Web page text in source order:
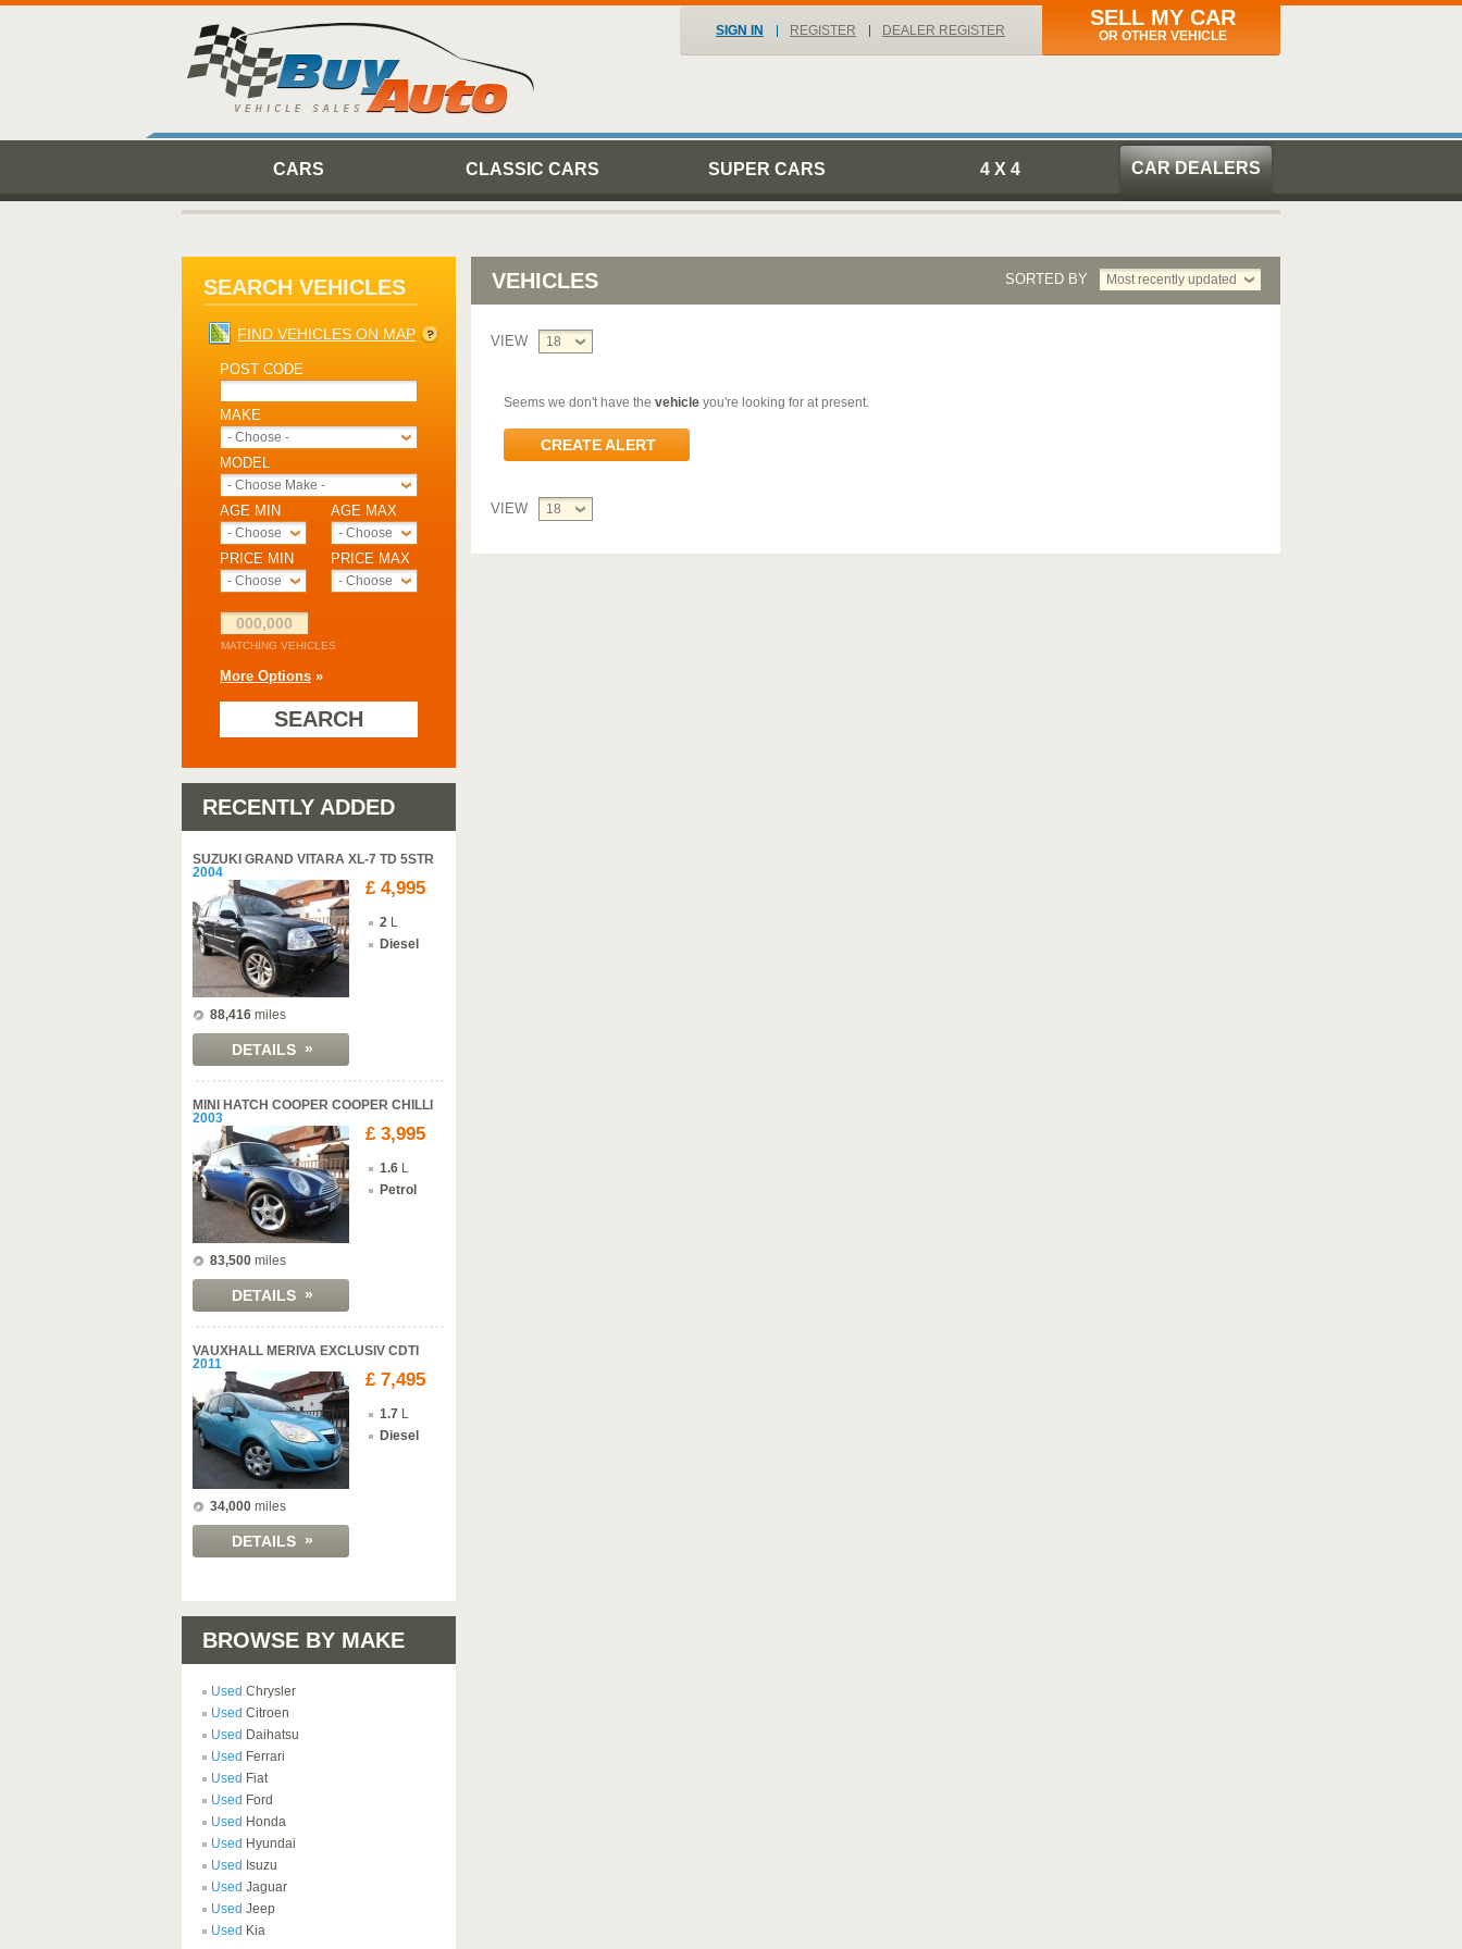
SELL MY CAR
OR OTHER VEHICLE
SIGN IN REGISTER DEALER REGISTER
CARS CLASSIC CARS SUPER CARS 4 X 4 CAR DEALERS
SEARCH VEHICLES
FIND VEHICLES ON MAP
POST CODE
MAKE
- Choose -
MODEL
- Choose Make -
AGE MAX
- Choose -
AGE MIN
- Choose -
PRICE MAX
- Choose -
PRICE MIN
- Choose -
000,000
MATCHING VEHICLES
More Options »
SEARCH
RECENTLY ADDED
SUZUKI GRAND VITARA XL-7 TD 5STR
2004
88,416 miles
DETAILS »
£ 4,995
2 L
Diesel
MINI HATCH COOPER COOPER CHILLI
2003
83,500 miles
DETAILS »
£ 3,995
1.6 L
Petrol
VAUXHALL MERIVA EXCLUSIV CDTI
2011
34,000 miles
DETAILS »
£ 7,495
1.7 L
Diesel
BROWSE BY MAKE
Used Chrysler
Used Citroen
Used Daihatsu
Used Ferrari
Used Fiat
Used Ford
Used Honda
Used Hyundai
Used Isuzu
Used Jaguar
Used Jeep
Used Kia
VEHICLES SORTED BY Most recently updated
VIEW 18
Seems we don't have the vehicle you're looking for at present.
CREATE ALERT
VIEW 18